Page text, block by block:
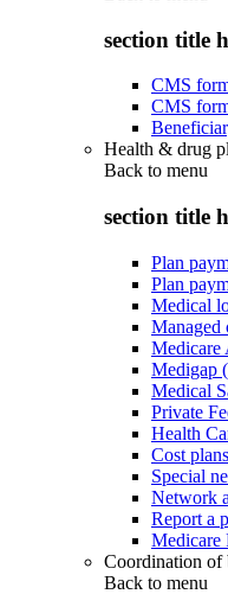
section title
CMS
CMS
Health & drug
Back to menu
section title
Plan
Plan
Medical
Managed
Medicare
Medigap
Medical
Private
Health
Cost plans
Special
Network
Report a
Medicare
Coordination of
Back to menu